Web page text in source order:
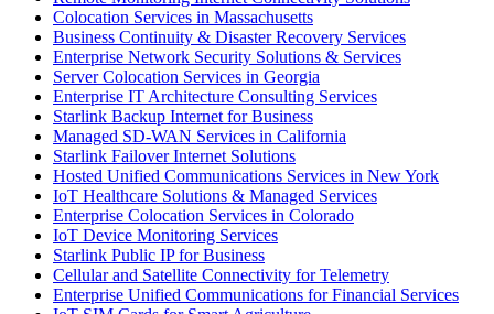
Colocation Services in Massachusetts
Business Continuity & Disaster Recovery Services
Enterprise Network Security Solutions & Services
Server Colocation Services in Georgia
Enterprise IT Architecture Consulting Services
Starlink Backup Internet for Business
Managed SD-WAN Services in California
Starlink Failover Internet Solutions
Hosted Unified Communications Services in New York
IoT Healthcare Solutions & Managed Services
Enterprise Colocation Services in Colorado
IoT Device Monitoring Services
Starlink Public IP for Business
Cellular and Satellite Connectivity for Telemetry
Enterprise Unified Communications for Financial Services